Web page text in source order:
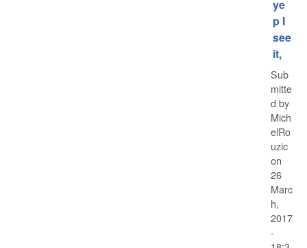
ye
p I
see
it,
Sub
mitte
d by
Mich
elRo
uzic
on
26
Marc
h,
2017
-